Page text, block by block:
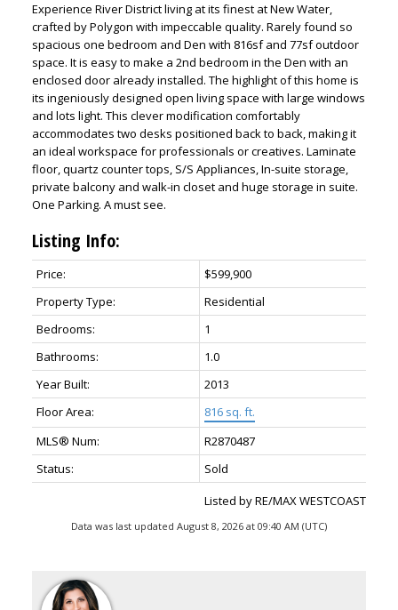
Experience River District living at its finest at New Water,
crafted by Polygon with impeccable quality. Rarely found so
spacious one bedroom and Den with 816sf and 77sf outdoor
space. It is easy to make a 2nd bedroom in the Den with an
enclosed door already installed. The highlight of this home is
its ingeniously designed open living space with large windows
and lots light. This clever modification comfortably
accommodates two desks positioned back to back, making it
an ideal workspace for professionals or creatives. Laminate
floor, quartz counter tops, S/S Appliances, In-suite storage,
private balcony and walk-in closet and huge storage in suite.
One Parking. A must see.
Listing Info:
Price:
$599,900
Property Type:
Residential
Bedrooms:
1
Bathrooms:
1.0
Year Built:
2013
Floor Area:
816 sq. ft.
MLS® Num:
R2870487
Status:
Sold
Listed by RE/MAX WESTCOAST
Data was last updated August 8, 2026 at 09:40 AM (UTC)